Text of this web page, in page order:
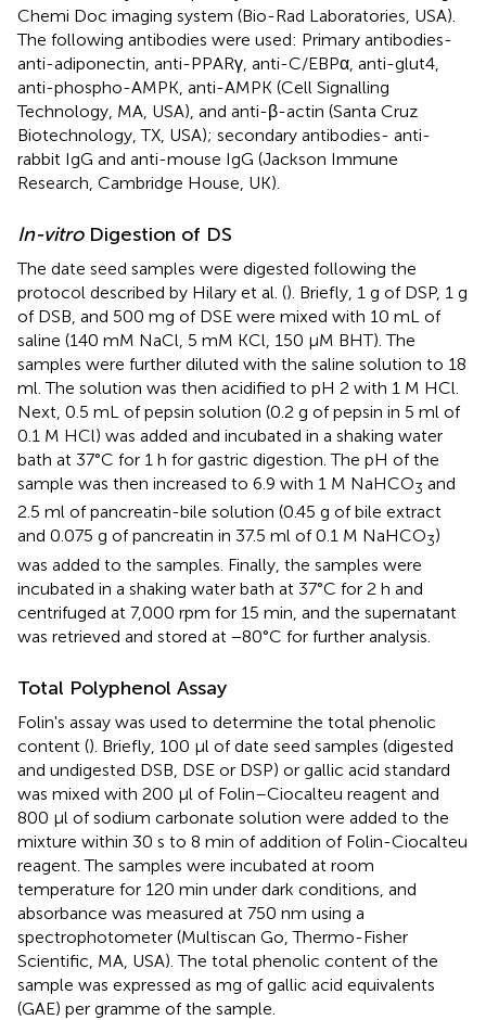
Chemi Doc imaging system (Bio-Rad Laboratories, USA).
The following antibodies were used: Primary antibodies-
anti-adiponectin, anti-PPARγ, anti-C/EBPα, anti-glut4,
anti-phospho-AMPK, anti-AMPK (Cell Signalling
Technology, MA, USA), and anti-β-actin (Santa Cruz
Biotechnology, TX, USA); secondary antibodies- anti-
rabbit IgG and anti-mouse IgG (Jackson Immune
Research, Cambridge House, UK).
In-vitroDigestion of DS
The date seed samples were digested following the
protocol described by Hilary et al. (). Briefly, 1 g of DSP, 1 g
of DSB, and 500 mg of DSE were mixed with 10 mL of
saline (140 mM NaCl, 5 mM KCl, 150 μM BHT). The
samples were further diluted with the saline solution to 18
ml. The solution was then acidified to pH 2 with 1 M HCl.
Next, 0.5 mL of pepsin solution (0.2 g of pepsin in 5 ml of
0.1 M HCl) was added and incubated in a shaking water
bath at 37°C for 1 h for gastric digestion. The pH of the
sample was then increased to 6.9 with 1 M NaHCO3 and
2.5 ml of pancreatin-bile solution (0.45 g of bile extract
and 0.075 g of pancreatin in 37.5 ml of 0.1 M NaHCO3)
was added to the samples. Finally, the samples were
incubated in a shaking water bath at 37°C for 2 h and
centrifuged at 7,000 rpm for 15 min, and the supernatant
was retrieved and stored at −80°C for further analysis.
Total Polyphenol Assay
Folin's assay was used to determine the total phenolic
content (). Briefly, 100 μl of date seed samples (digested
and undigested DSB, DSE or DSP) or gallic acid standard
was mixed with 200 μl of Folin–Ciocalteu reagent and
800 μl of sodium carbonate solution were added to the
mixture within 30 s to 8 min of addition of Folin-Ciocalteu
reagent. The samples were incubated at room
temperature for 120 min under dark conditions, and
absorbance was measured at 750 nm using a
spectrophotometer (Multiscan Go, Thermo-Fisher
Scientific, MA, USA). The total phenolic content of the
sample was expressed as mg of gallic acid equivalents
(GAE) per gramme of the sample.